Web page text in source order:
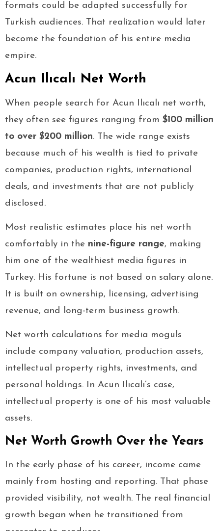
formats could be adapted successfully for
Turkish audiences. That realization would later
become the foundation of his entire media
empire.
Acun Ilıcalı Net Worth
When people search for Acun Ilıcalı net worth,
they often see figures ranging from $100 million
to over $200 million. The wide range exists
because much of his wealth is tied to private
companies, production rights, international
deals, and investments that are not publicly
disclosed.
Most realistic estimates place his net worth
comfortably in the nine-figure range, making
him one of the wealthiest media figures in
Turkey. His fortune is not based on salary alone.
It is built on ownership, licensing, advertising
revenue, and long-term business growth.
Net worth calculations for media moguls
include company valuation, production assets,
intellectual property rights, investments, and
personal holdings. In Acun Ilıcalı’s case,
intellectual property is one of his most valuable
assets.
Net Worth Growth Over the Years
In the early phase of his career, income came
mainly from hosting and reporting. That phase
provided visibility, not wealth. The real financial
growth began when he transitioned from